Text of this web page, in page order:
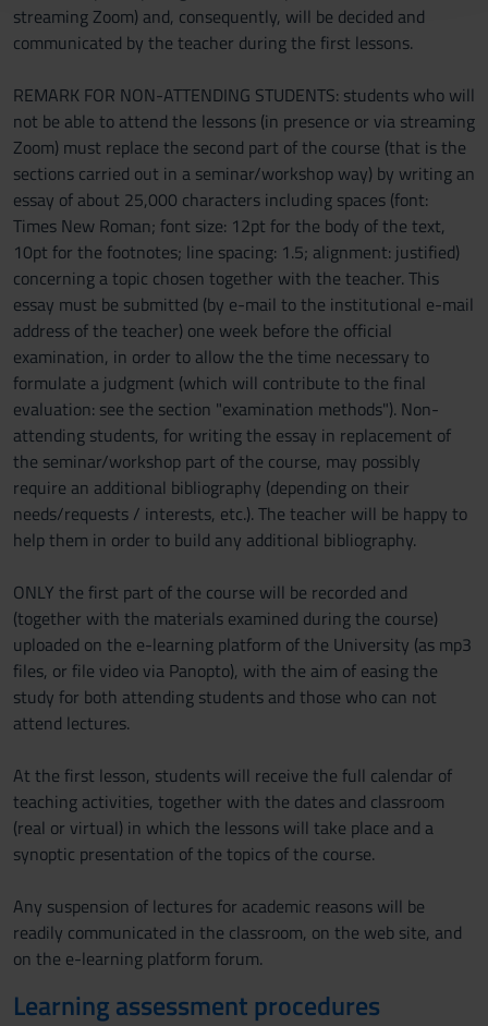
raccolto dal tuo utilizzo dei loro servizi.
streaming Zoom) and, consequently, will be decided and
communicated by the teacher during the first lessons.
REMARK FOR NON-ATTENDING STUDENTS: students who will
not be able to attend the lessons (in presence or via streaming
Zoom) must replace the second part of the course (that is the
sections carried out in a seminar/workshop way) by writing an
essay of about 25,000 characters including spaces (font:
Times New Roman; font size: 12pt for the body of the text,
10pt for the footnotes; line spacing: 1.5; alignment: justified)
concerning a topic chosen together with the teacher. This
essay must be submitted (by e-mail to the institutional e-mail
address of the teacher) one week before the official
examination, in order to allow the the time necessary to
formulate a judgment (which will contribute to the final
evaluation: see the section "examination methods"). Non-
attending students, for writing the essay in replacement of
the seminar/workshop part of the course, may possibly
require an additional bibliography (depending on their
needs/requests / interests, etc.). The teacher will be happy to
help them in order to build any additional bibliography.
ONLY the first part of the course will be recorded and
(together with the materials examined during the course)
uploaded on the e-learning platform of the University (as mp3
files, or file video via Panopto), with the aim of easing the
study for both attending students and those who can not
attend lectures.
At the first lesson, students will receive the full calendar of
teaching activities, together with the dates and classroom
(real or virtual) in which the lessons will take place and a
synoptic presentation of the topics of the course.
Any suspension of lectures for academic reasons will be
readily communicated in the classroom, on the web site, and
on the e-learning platform forum.
Learning assessment procedures